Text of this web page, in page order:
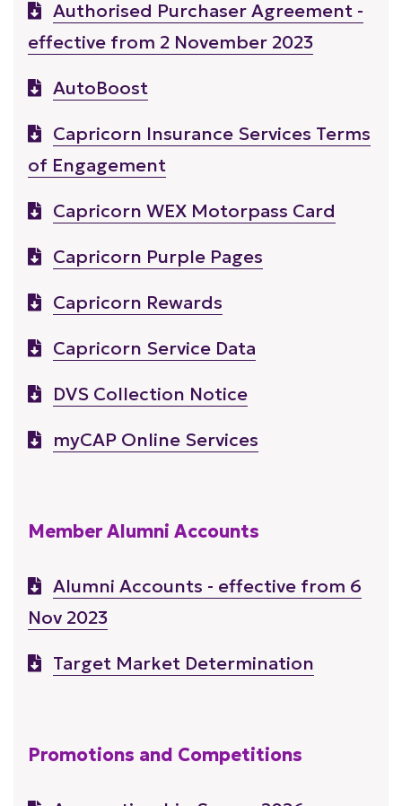
Authorised Purchaser Agreement -
effective from 2 November 2023
AutoBoost
Capricorn Insurance Services Terms
of Engagement
Capricorn WEX Motorpass Card
Capricorn Purple Pages
Capricorn Rewards
Capricorn Service Data
DVS Collection Notice
myCAP Online Services
Member Alumni Accounts
Alumni Accounts - effective from 6
Nov 2023
Target Market Determination
Promotions and Competitions